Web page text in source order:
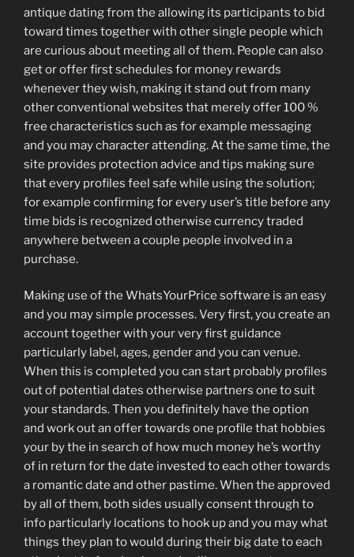
antique dating from the allowing its participants to bid
toward times together with other single people which
are curious about meeting all of them. People can also
get or offer first schedules for money rewards
whenever they wish, making it stand out from many
other conventional websites that merely offer 100 %
free characteristics such as for example messaging
and you may character attending. At the same time, the
site provides protection advice and tips making sure
that every profiles feel safe while using the solution;
for example confirming for every user’s title before any
time bids is recognized otherwise currency traded
anywhere between a couple people involved in a
purchase.
Making use of the WhatsYourPrice software is an easy
and you may simple processes. Very first, you create an
account together with your very first guidance
particularly label, ages, gender and you can venue.
When this is completed you can start probably profiles
out of potential dates otherwise partners one to suit
your standards. Then you definitely have the option
and work out an offer towards one profile that hobbies
your by the in search of how much money he’s worthy
of in return for the date invested to each other towards
a romantic date and other pastime. When the approved
by all of them, both sides usually consent through to
info particularly locations to hook up and you may what
things they plan to would during their big date to each